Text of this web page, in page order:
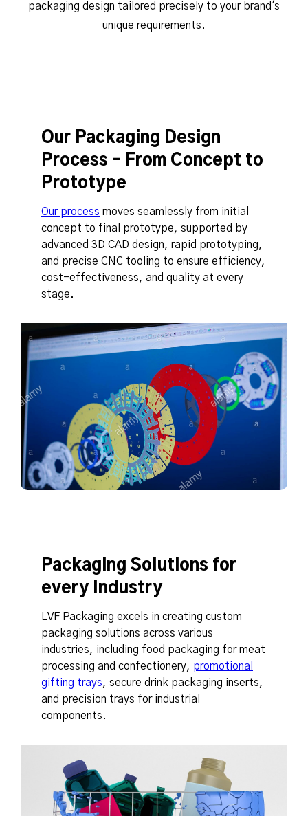
packaging design tailored precisely to your brand's
unique requirements.
Our Packaging Design
Process – From Concept to
Prototype
Our process moves seamlessly from initial
concept to final prototype, supported by
advanced 3D CAD design, rapid prototyping,
and precise CNC tooling to ensure efficiency,
cost-effectiveness, and quality at every
stage.
Packaging Solutions for
every Industry
LVF Packaging excels in creating custom
packaging solutions across various
industries, including food packaging for meat
processing and confectionery, promotional
gifting trays, secure drink packaging inserts,
and precision trays for industrial
components.